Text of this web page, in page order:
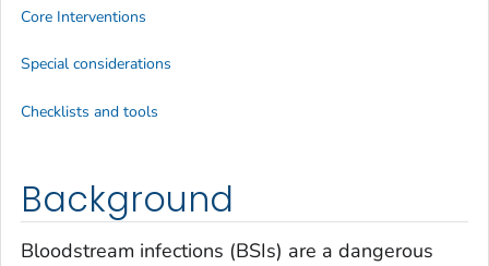
Background
Bloodstream infections (BSIs) are a dangerous
Core Interventions
Special considerations
Checklists and tools